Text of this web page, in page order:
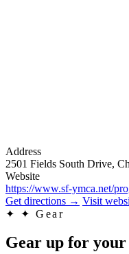
Address
2501 Fields South Drive,
Website
https://www.sf-ymca.net/
Get directions → Visit
✦
✦ Gear
Gear up for your